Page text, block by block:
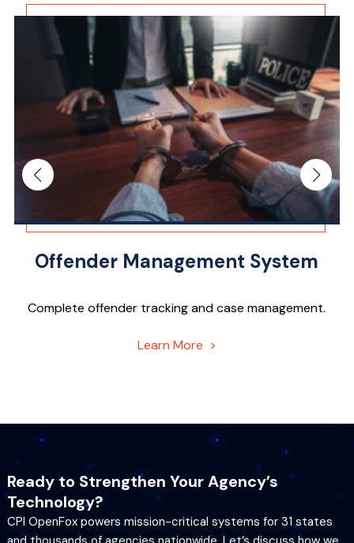
Offender Management System
Complete offender tracking and case management.
Learn More >
Ready to Strengthen Your Agency’s
Technology?
CPI OpenFox powers mission-critical systems for 31 states